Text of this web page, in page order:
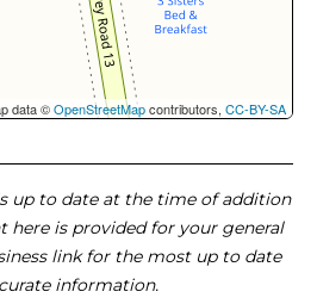
data ©OpenStreetMapcontributors, CC-BY-SA
up to date at the time of addition
here is provided for your general
link for the most up to date
information.